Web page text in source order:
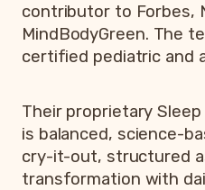
contributor to Forbes,
MindBodyGreen. The
certified pediatric and
Their proprietary
is balanced, science-
cry-it-out, structured
transformation with